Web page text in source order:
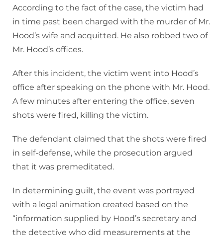
According to the fact of the case, the victim had
in time past been charged with the murder of Mr.
Hood’s wife and acquitted. He also robbed two of
Mr. Hood’s offices.
After this incident, the victim went into Hood’s
office after speaking on the phone with Mr. Hood.
A few minutes after entering the office, seven
shots were fired, killing the victim.
The defendant claimed that the shots were fired
in self-defense, while the prosecution argued
that it was premeditated.
In determining guilt, the event was portrayed
with a legal animation created based on the
“information supplied by Hood’s secretary and
the detective who did measurements at the